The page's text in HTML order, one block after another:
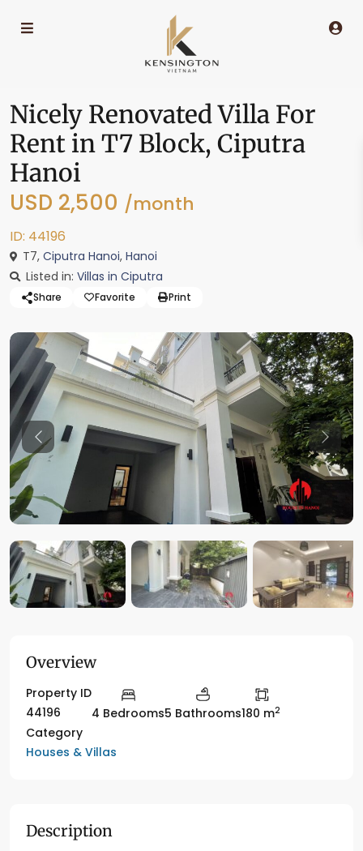
Nicely Renovated Villa For
Rent in T7 Block, Ciputra
Hanoi
USD 2,500 /month
ID: 44196
T7, Ciputra Hanoi, Hanoi
Listed in: Villas in Ciputra
Share Favorite Print
Previous
Overview
Property ID
44196
4 Bedrooms5 Bathrooms180 m2
Category
Houses & Villas
Description